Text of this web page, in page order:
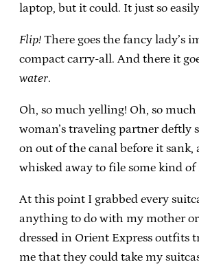
laptop, but it could. It just so
Flip! There goes the fancy lady’s
compact carry-all. And there it
water.
Oh, so much yelling! Oh, so
woman’s traveling partner deftly
on out of the canal before it sank,
whisked away to file some kind of
At this point I grabbed every
anything to do with my mother
dressed in Orient Express outfits
me that they could take my